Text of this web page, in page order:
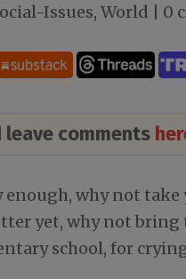
Issues, World 0
comments
enough, why not
yet, why not
school, for